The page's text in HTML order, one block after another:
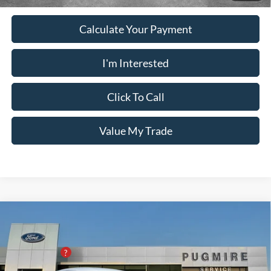
Calculate Your Payment
I'm Interested
Click To Call
Value My Trade
FASTBACK
Pugmire Ford of Cartersville
1FA6P8TH7T5105590Stock:MU76436 Model: P8T
MSRP:
PUG Discount
-$5,900
Dealer Fee
+$899